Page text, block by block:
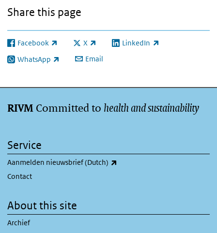
Share this page
Facebook
(link is external) X
(link is external)LinkedIn
(link is external)
WhatsApp
(link is external) Email
RIVM Committed to health and sustainability
Service
Aanmelden nieuwsbrief (Dutch)
Contact
About this site
Archief